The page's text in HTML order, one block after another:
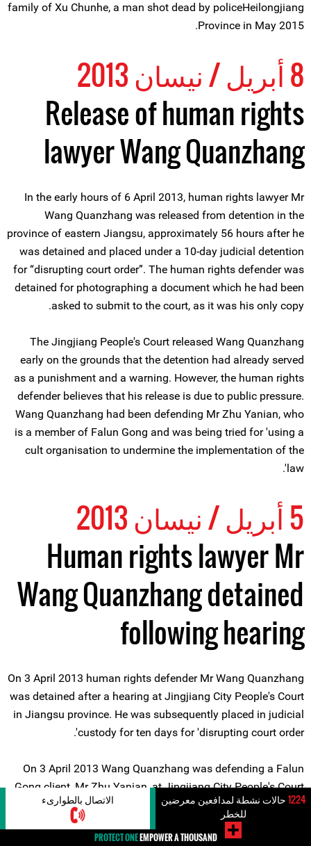
family of Xu Chunhe, a man shot dead by policeHeilongjiang
Province in May 2015.
8 أبريل / نيسان 2013
Release of human rights
lawyer Wang Quanzhang
In the early hours of 6 April 2013, human rights lawyer Mr
Wang Quanzhang was released from detention in the
province of eastern Jiangsu, approximately 56 hours after he
was detained and placed under a 10-day judicial detention
for “disrupting court order”. The human rights defender was
detained for photographing a document which he had been
asked to submit to the court, as it was his only copy.
The Jingjiang People's Court released Wang Quanzhang
early on the grounds that the detention had already served
as a punishment and a warning. However, the human rights
defender believes that his release is due to public pressure.
Wang Quanzhang had been defending Mr Zhu Yanian, who
is a member of Falun Gong and was being tried for 'using a
cult organisation to undermine the implementation of the
law'.
5 أبريل / نيسان 2013
Human rights lawyer Mr
Wang Quanzhang detained
following hearing
On 3 April 2013 human rights defender Mr Wang Quanzhang
was detained after a hearing at Jingjiang City People's Court
in Jiangsu province. He was subsequently placed in judicial
custody for ten days for 'disrupting court order'.
On 3 April 2013 Wang Quanzhang was defending a Falun
Gong client, Mr Zhu Yanian, at Jingjiang City People's Court
in Jiangsu Province. At the adjournment of the hearing, the
human rights defender was reportedly refused permission to
leave the court by the presiding judge, who ordered that he
الاتصال بالطوارىء 1224حالات نشطة لمدافعين معرضين
للخطر
PROTECT ONEEMPOWER A THOUSAND